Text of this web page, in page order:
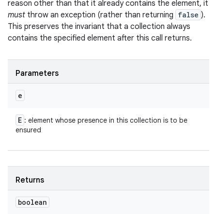
reason other than that it already contains the element, it
must throw an exception (rather than returning false ).
This preserves the invariant that a collection always
contains the specified element after this call returns.
Parameters
e
E : element whose presence in this collection is to be
ensured
Returns
boolean